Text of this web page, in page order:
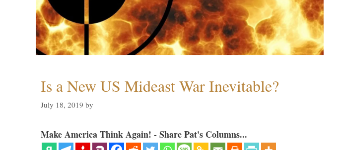
Is a New US Mideast War Inevitable?
July 18, 2019 by
Make America Think Again! - Share Pat's Columns...